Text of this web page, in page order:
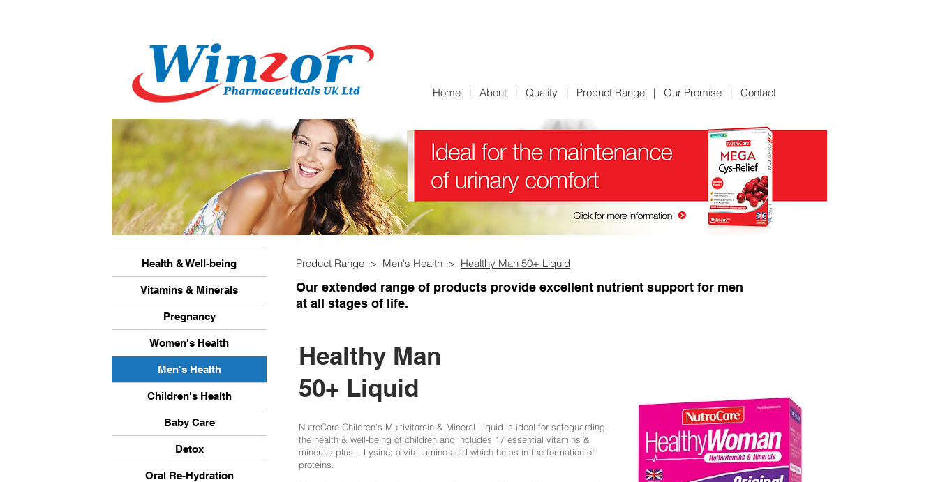
Home | About | Quality | Product Range | Our Promise | Contact
Health & Well-being
Vitamins & Minerals
Pregnancy
Women's Health
Men's Health
Children's Health
Baby Care
Detox
Oral Re-Hydration
NutroCare Children's Multivitamin & Mineral Liquid is ideal for safeguarding
the health & well-being of children and includes 17 essential vitamins &
minerals plus L-Lysine; a vital amino acid which helps in the formation of
proteins.
Healthy Man
50+ Liquid
Product Range > Men's Health > Healthy Man 50+ Liquid
Our extended range of products provide excellent nutrient support for men
at all stages of life.